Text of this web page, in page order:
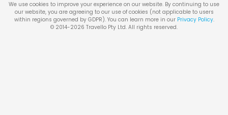
We use cookies to improve your experience on our website. By continuing to use
our website, you are agreeing to our use of cookies (not applicable to users
within regions governed by GDPR). You can learn more in our Privacy Policy.
© 2014-2026 Travello Pty Ltd. All rights reserved.